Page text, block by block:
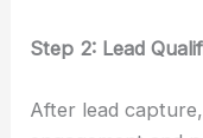
Step 2: Lead
After lead